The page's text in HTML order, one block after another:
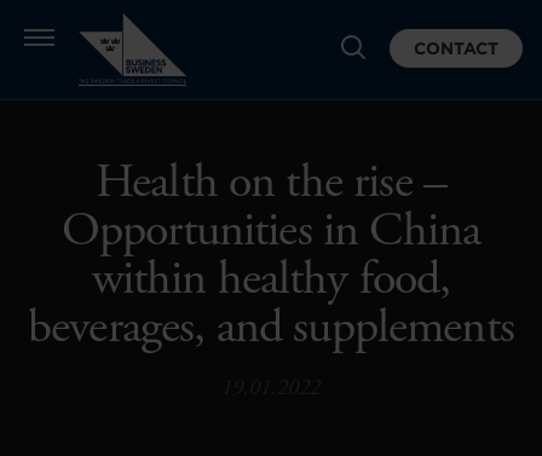
CONTACT
Health on the rise –
Opportunities in China
within healthy food,
beverages, and supplements